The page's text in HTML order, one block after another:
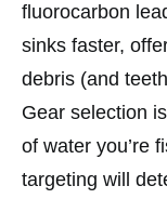
fluorocarbon
sinks faster,
debris (and
Gear selection
of water you’re
targeting will